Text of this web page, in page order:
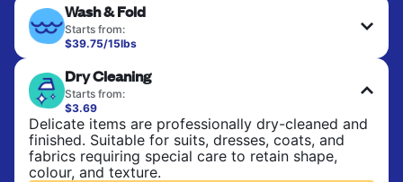
Wash & Fold
Starts from:
$39.75/15lbs
bedsheets. Items are washed at 90°F and tumble-
dried, with 130°F available on request. No ironing
included. Choose mixed or separate wash.
CHECK PRICES
Dry Cleaning
Starts from:
$3.69
Delicate items are professionally dry-cleaned and
finished. Suitable for suits, dresses, coats, and
fabrics requiring special care to retain shape,
colour, and texture.